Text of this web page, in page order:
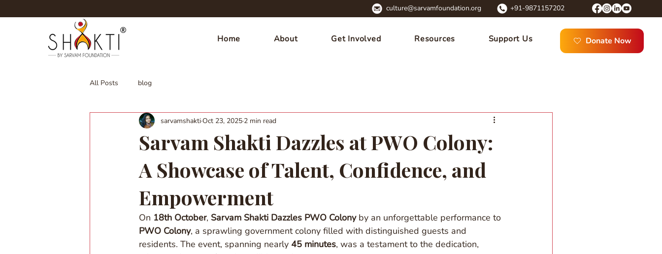
Donate Now
Home About Get Involved Resources Support Us
culture@sarvamfoundation.org +91-9871157202
All Posts blog
Sarvam Shakti Dazzles at PWO Colony:
A Showcase of Talent, Confidence, and
Empowerment
sarvamshaktiOct 23, 2025 2 min read
On 18th October, Sarvam Shakti Dazzles PWO Colony by an unforgettable performance to
PWO Colony, a sprawling government colony filled with distinguished guests and
residents. The event, spanning nearly 45 minutes, was a testament to the dedication,